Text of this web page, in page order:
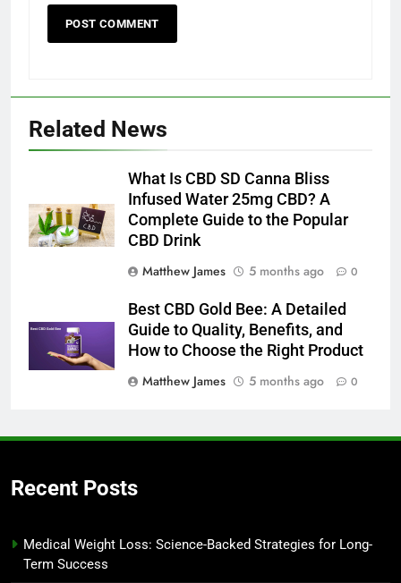
Related News
What Is CBD SD Canna Bliss
Infused Water 25mg CBD? A
Complete Guide to the Popular
CBD Drink
Matthew James
5 months ago 0
Best CBD Gold Bee: A Detailed
Guide to Quality, Benefits, and
How to Choose the Right Product
Matthew James
5 months ago 0
Recent Posts
Medical Weight Loss: Science-Backed Strategies for Long-
Term Success